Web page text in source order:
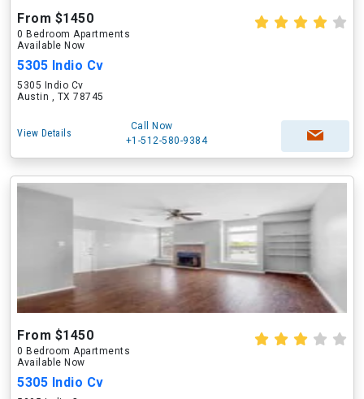
From $1450
0 Bedroom Apartments
Available Now
5305 Indio Cv
5305 Indio Cv
Austin , TX 78745
View Details
Call Now
+1-512-580-9384
From $1450
0 Bedroom Apartments
Available Now
5305 Indio Cv